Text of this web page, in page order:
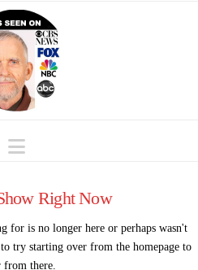
X LinkedIn
Navigation
Right Now
for is no longer here or perhaps wasn't
try starting over from the homepage to
there.